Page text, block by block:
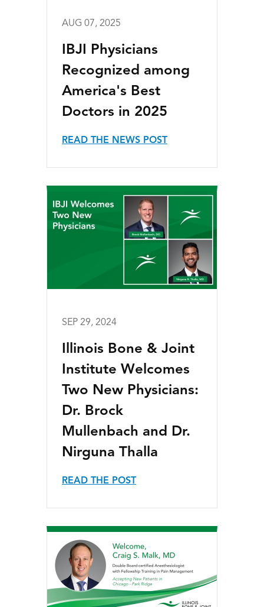
AUG 07, 2025
IBJI Physicians
Recognized among
America's Best
Doctors in 2025
READ THE NEWS POST
SEP 29, 2024
Illinois Bone & Joint
Institute Welcomes
Two New Physicians:
Dr. Brock
Mullenbach and Dr.
Nirguna Thalla
READ THE POST